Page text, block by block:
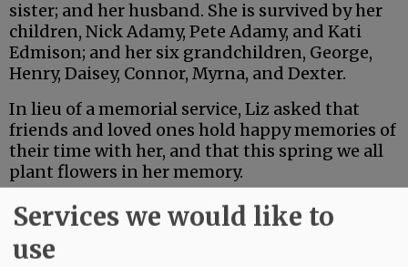
sister; and her husband. She is survived by her
children, Nick Adamy, Pete Adamy, and Kati
Edmison; and her six grandchildren, George,
Henry, Daisey, Connor, Myrna, and Dexter.
In lieu of a memorial service, Liz asked that
friends and loved ones hold happy memories of
their time with her, and that this spring we all
plant flowers in her memory.
Advertisement
Services we would like to
use